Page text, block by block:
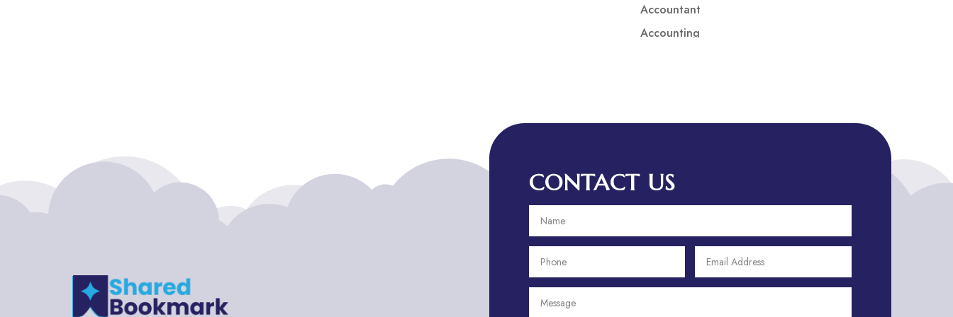
Accountant
Accounting
Addiction treatment center
ADHD Assessment
Adult Entertainment Club
Adventure Sports Center
CONTACT US